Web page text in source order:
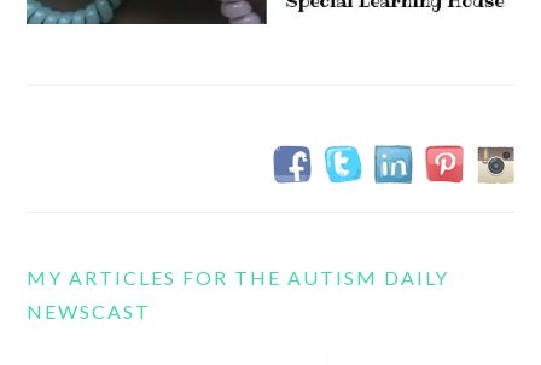
MY ARTICLES FOR THE AUTISM DAILY
NEWSCAST